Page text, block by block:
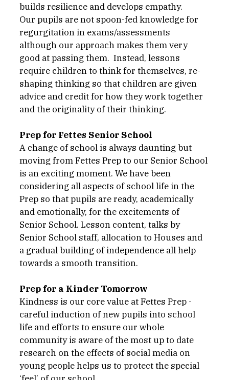
builds resilience and develops empathy.
Our pupils are not spoon-fed knowledge for
regurgitation in exams/assessments
although our approach makes them very
good at passing them.  Instead, lessons
require children to think for themselves, re-
shaping thinking so that children are given
advice and credit for how they work together
and the originality of their thinking.
Prep for Fettes Senior School
A change of school is always daunting but
moving from Fettes Prep to our Senior School
is an exciting moment. We have been
considering all aspects of school life in the
Prep so that pupils are ready, academically
and emotionally, for the excitements of
Senior School. Lesson content, talks by
Senior School staff, allocation to Houses and
a gradual building of independence all help
towards a smooth transition.
Prep for a Kinder Tomorrow
Kindness is our core value at Fettes Prep -
careful induction of new pupils into school
life and efforts to ensure our whole
community is aware of the most up to date
research on the effects of social media on
young people helps us to protect the special